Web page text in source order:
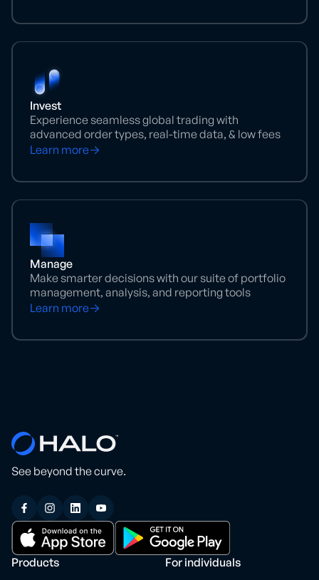
Invest
Experience seamless global trading with
advanced order types, real-time data, & low fees
Learn more
Manage
Make smarter decisions with our suite of portfolio
management, analysis, and reporting tools
Learn more
See beyond the curve.
Products For individuals